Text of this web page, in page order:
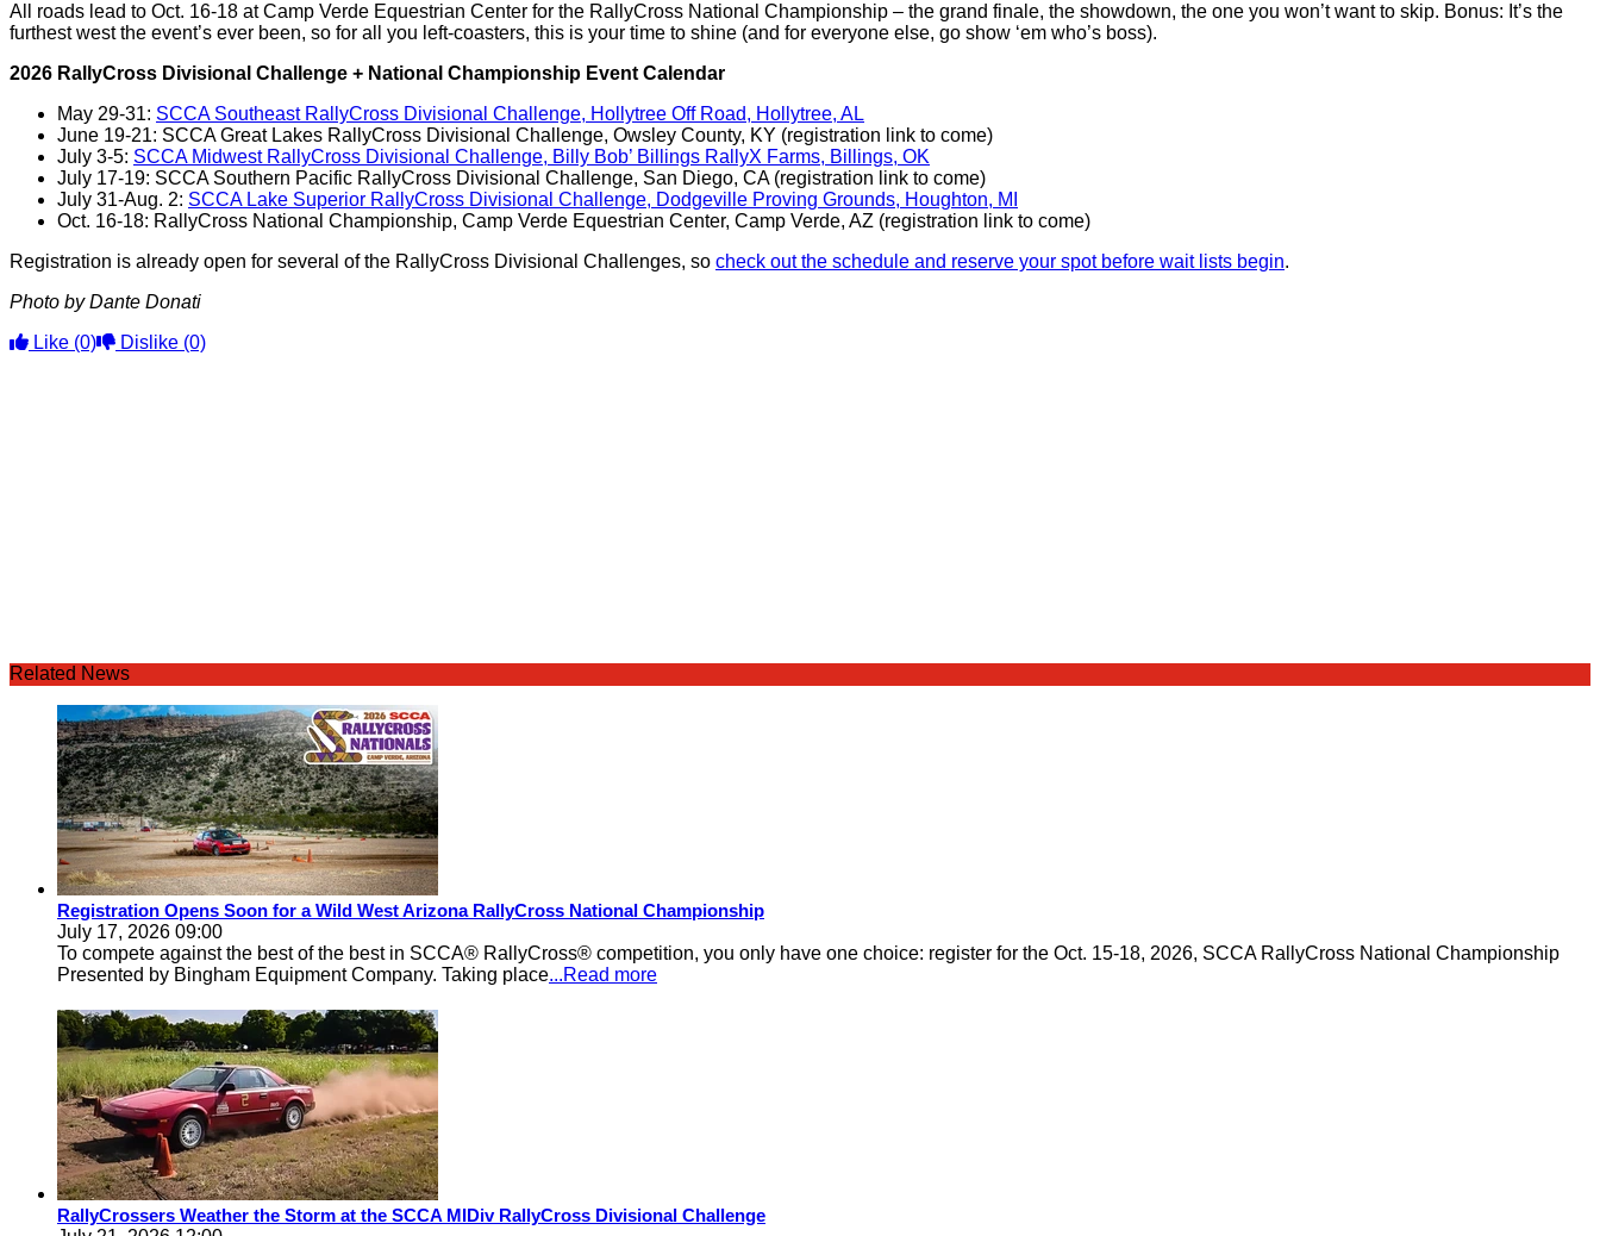
All roads lead to Oct. 16-18 at Camp Verde Equestrian Center for the RallyCross National Championship – the grand finale, the showdown, the one you won’t want to skip. Bonus: It’s the
furthest west the event’s ever been, so for all you left-coasters, this is your time to shine (and for everyone else, go show ‘em who’s boss).
2026 RallyCross Divisional Challenge + National Championship Event Calendar
May 29-31: SCCA Southeast RallyCross Divisional Challenge, Hollytree Off Road, Hollytree, AL
June 19-21: SCCA Great Lakes RallyCross Divisional Challenge, Owsley County, KY (registration link to come)
July 3-5: SCCA Midwest RallyCross Divisional Challenge, Billy Bob’ Billings RallyX Farms, Billings, OK
July 17-19: SCCA Southern Pacific RallyCross Divisional Challenge, San Diego, CA (registration link to come)
July 31-Aug. 2: SCCA Lake Superior RallyCross Divisional Challenge, Dodgeville Proving Grounds, Houghton, MI
Oct. 16-18: RallyCross National Championship, Camp Verde Equestrian Center, Camp Verde, AZ (registration link to come)
Registration is already open for several of the RallyCross Divisional Challenges, so check out the schedule and reserve your spot before wait lists begin.
Photo by Dante Donati
Like (0) Dislike (0)
Related News
Registration Opens Soon for a Wild West Arizona RallyCross National Championship
July 17, 2026 09:00
To compete against the best of the best in SCCA® RallyCross® competition, you only have one choice: register for the Oct. 15-18, 2026, SCCA RallyCross National Championship
Presented by Bingham Equipment Company. Taking place...Read more
RallyCrossers Weather the Storm at the SCCA MIDiv RallyCross Divisional Challenge